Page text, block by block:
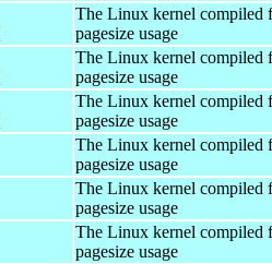
The Linux kernel compiled
pagesize usage
The Linux kernel compiled
pagesize usage
The Linux kernel compiled
pagesize usage
The Linux kernel compiled
pagesize usage
The Linux kernel compiled
pagesize usage
The Linux kernel compiled
pagesize usage